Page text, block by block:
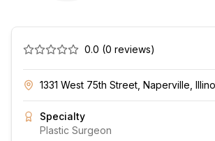
0.0 (0 reviews)
1331 West 75th Street, Naperville,
Specialty
Plastic Surgeon